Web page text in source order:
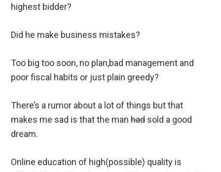
highest bidder?
Did he make business mistakes?
Too big too soon, no plan,bad management and
poor fiscal habits or just plain greedy?
There’s a rumor about a lot of things but that
makes me sad is that the manhadsold a good
dream.
Online education of high(possible) quality is